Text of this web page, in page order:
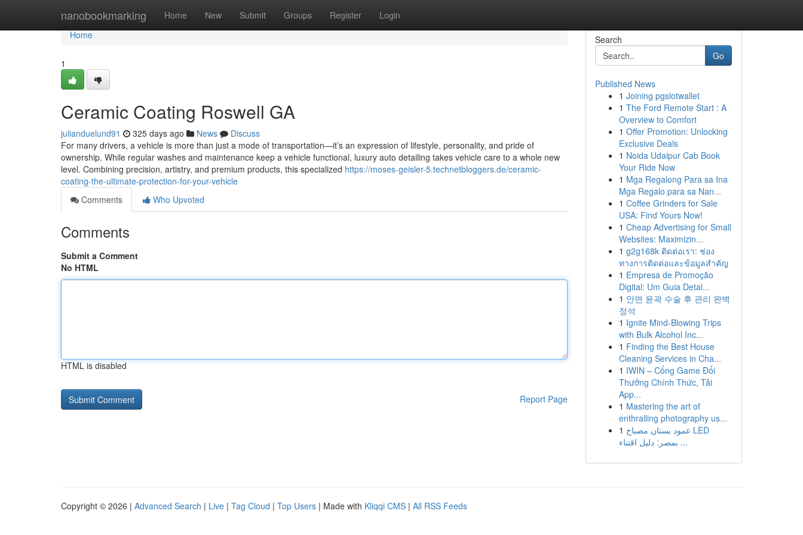
nanobookmarking Home New Submit Groups Register Login
Home
Home
1
Ceramic Coating Roswell GA
julianduelund91 325 days ago News
Discuss
For many drivers, a vehicle is more than just a mode of transportation—it’s an expression of lifestyle, personality, and pride of
ownership. While regular washes and maintenance keep a vehicle functional, luxury auto detailing takes vehicle care to a whole new
level. Combining precision, artistry, and premium products, this specialized https://moses-geisler-5.technetbloggers.de/ceramic-
coating-the-ultimate-protection-for-your-vehicle
Comments
Who Upvoted
Comments
Submit a Comment
No HTML
HTML is disabled
Report Page
Search
Go
Published News
1 Joining pgslotwallet
1 The Ford Remote Start : A
Overview to Comfort
1 Offer Promotion: Unlocking
Exclusive Deals
1 Noida Udaipur Cab Book
Your Ride Now
1 Mga Regalong Para sa Ina
Mga Regalo para sa Nan...
1 Coffee Grinders for Sale
USA: Find Yours Now!
1 Cheap Advertising for Small
Websites: Maximizin...
1 g2g168k ติดต่อเรา: ช่อง
ทางการติดต่อและข้อมูลสำคัญ
1 Empresa de Promoção
Digital: Um Guia Detal...
1 안면 윤곽 수술 후 관리 완벽
정석
1 Ignite Mind-Blowing Trips
with Bulk Alcohol Inc...
1 Finding the Best House
Cleaning Services in Cha...
1 IWIN – Cổng Game Đổi
Thưởng Chính Thức, Tải
App...
1 Mastering the art of
enthralling photography us...
1 عمود بستان مصباح LED
بمصر: دليل اقتناء ...
Copyright © 2026 | Advanced Search | Live | Tag Cloud | Top Users | Made with Kliqqi CMS | All RSS Feeds